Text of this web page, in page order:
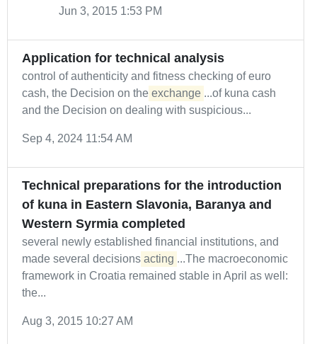
Jun 3, 2015 1:53 PM
Application for technical analysis
control of authenticity and fitness checking of euro
cash, the Decision on the exchange ...of kuna cash
and the Decision on dealing with suspicious...
Sep 4, 2024 11:54 AM
Technical preparations for the introduction
of kuna in Eastern Slavonia, Baranya and
Western Syrmia completed
several newly established financial institutions, and
made several decisions acting ...The macroeconomic
framework in Croatia remained stable in April as well:
the...
Aug 3, 2015 10:27 AM